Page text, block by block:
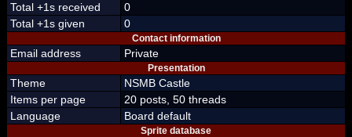
Total +1s received
0
Total +1s given
0
Contact information
Email address Private
Presentation
Theme
NSMB Castle
Items per page
20 posts, 50 threads
Language
Board default
Sprite database